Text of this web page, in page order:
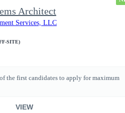
Architect
Services, LLC
SITE)
the first candidates to apply for maximum
VIEW